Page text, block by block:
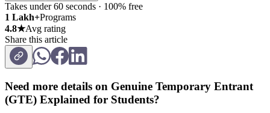
Takes under 60 seconds · 100% free
1 Lakh+Programs
4.8★Avg rating
Share this article
Need more details on Genuine Temporary Entrant
(GTE) Explained for Students?